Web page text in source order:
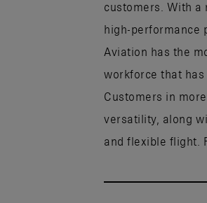
customers. With a
high-performance
Aviation has the
workforce that
Customers in
versatility, along
and flexible flight.